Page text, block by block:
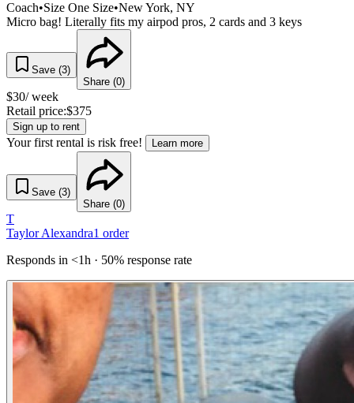
Coach•Size One Size•New York, NY
Micro bag! Literally fits my airpod pros, 2 cards and 3 keys
Save (3)
Share (0)
$30/ week
Retail price:$375
Sign up to rent
Your first rental is risk free! Learn more
Save (3)
Share (0)
T
Taylor Alexandra1 order
Responds in <1h · 50% response rate